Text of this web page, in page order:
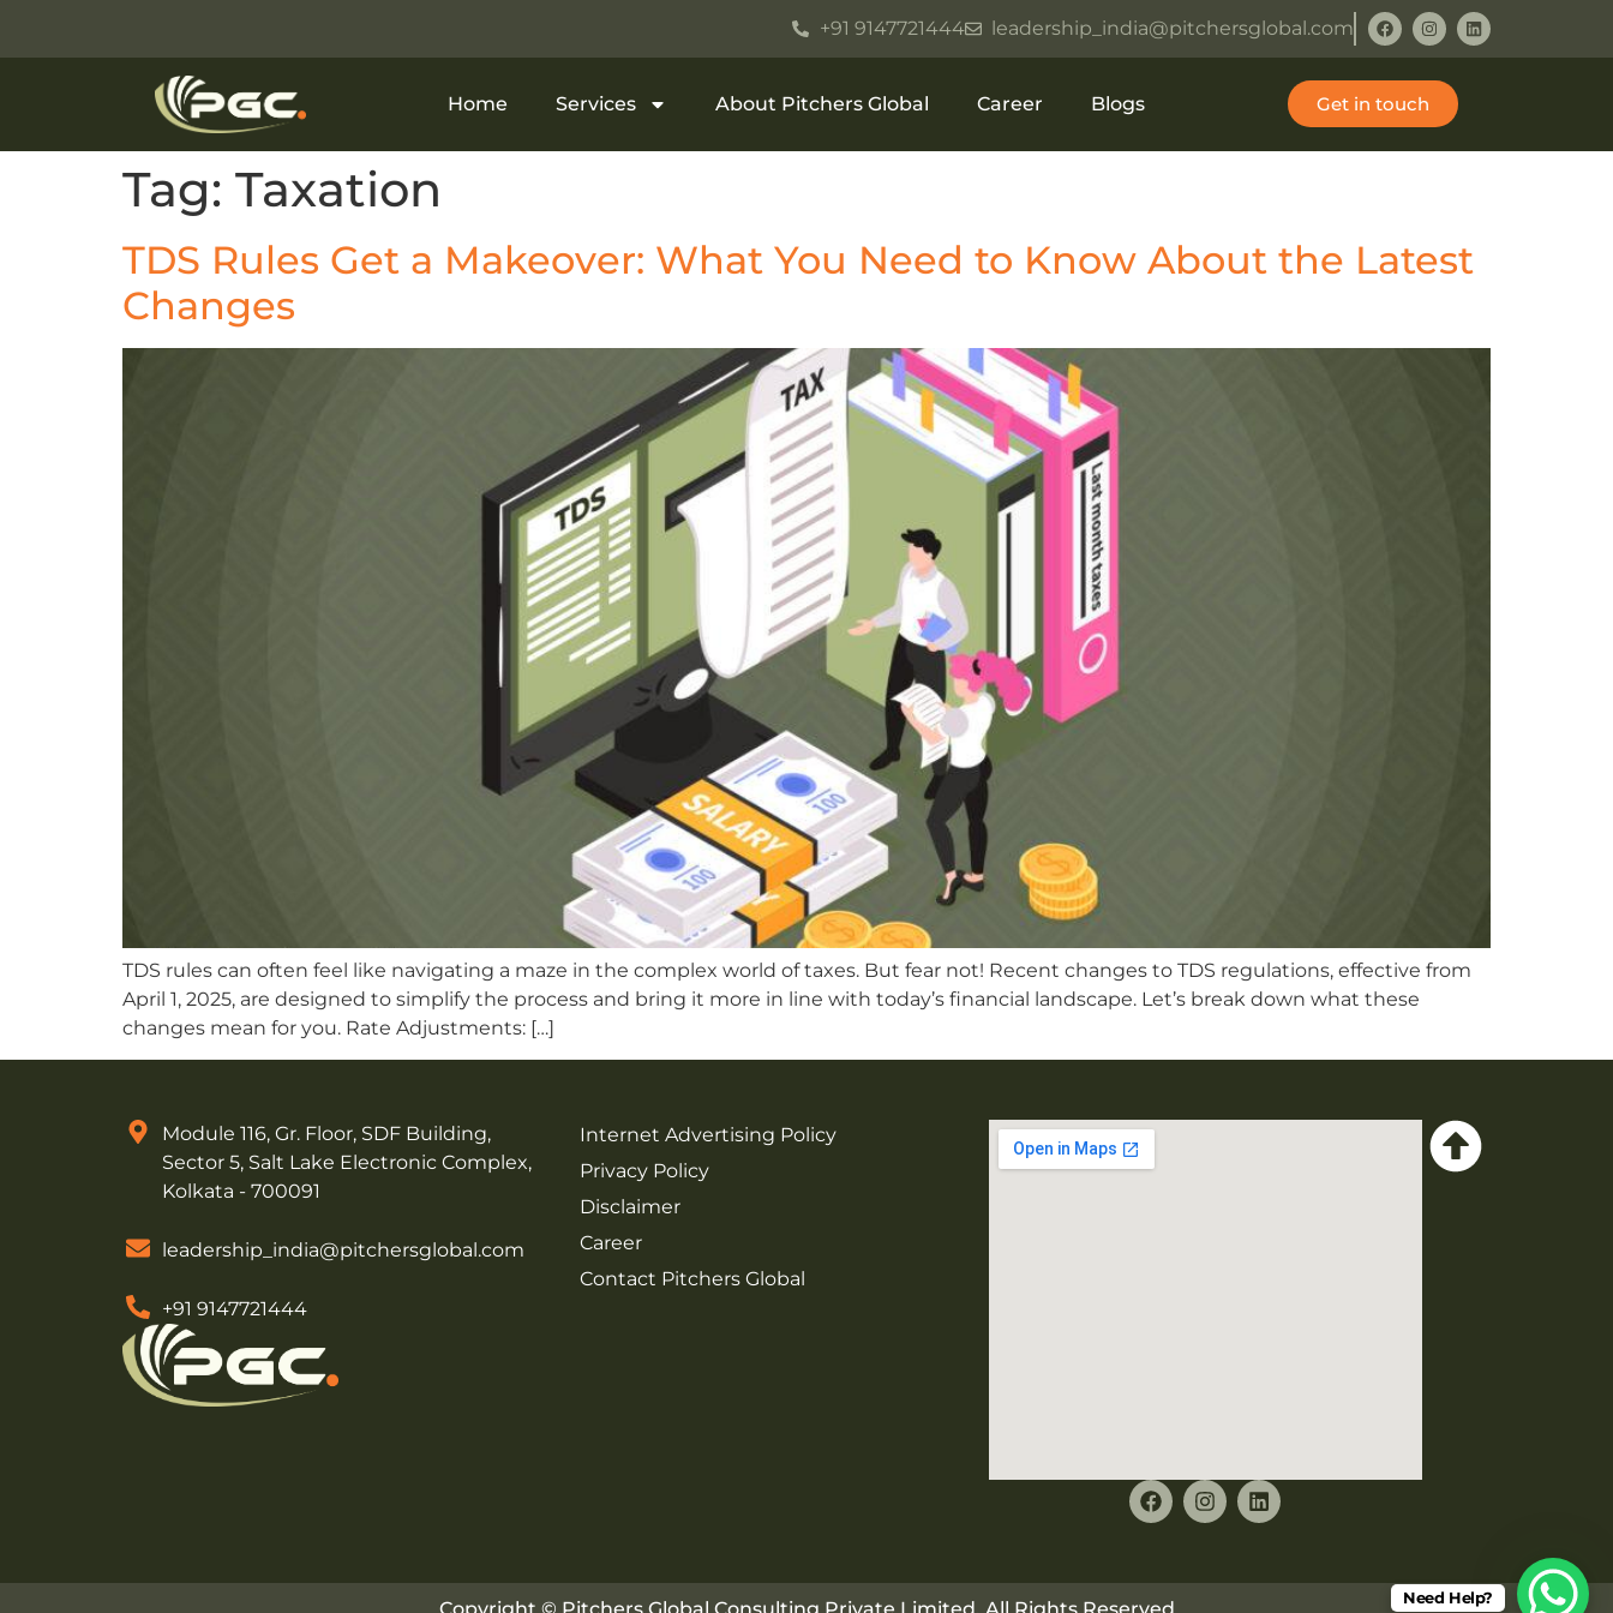
+91 9147721444 leadership_india@pitchersglobal.com
Home Services About Pitchers Global Career Blogs Get in touch
Tag: Taxation
TDS Rules Get a Makeover: What You Need to Know About the Latest
Changes
TDS rules can often feel like navigating a maze in the complex world of taxes. But fear not! Recent changes to TDS regulations, effective from
April 1, 2025, are designed to simplify the process and bring it more in line with today’s financial landscape. Let’s break down what these
changes mean for you. Rate Adjustments: […]
Module 116, Gr. Floor, SDF Building,
Sector 5, Salt Lake Electronic Complex,
Kolkata - 700091
leadership_india@pitchersglobal.com
+91 9147721444
Internet Advertising Policy
Privacy Policy
Disclaimer
Career
Contact Pitchers Global
Need Help?